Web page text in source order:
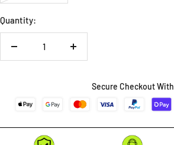
Quantity:
Decrease
Increase
Secure Checkout With